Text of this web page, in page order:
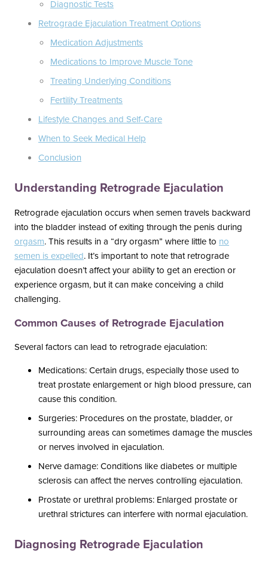
Diagnostic Tests
Retrograde Ejaculation Treatment Options
Medication Adjustments
Medications to Improve Muscle Tone
Treating Underlying Conditions
Fertility Treatments
Lifestyle Changes and Self-Care
When to Seek Medical Help
Conclusion
Understanding Retrograde Ejaculation
Retrograde ejaculation occurs when semen travels backward
into the bladder instead of exiting through the penis during
orgasm. This results in a “dry orgasm” where little to no
semen is expelled. It’s important to note that retrograde
ejaculation doesn’t affect your ability to get an erection or
experience orgasm, but it can make conceiving a child
challenging.
Common Causes of Retrograde Ejaculation
Several factors can lead to retrograde ejaculation:
Medications: Certain drugs, especially those used to
treat prostate enlargement or high blood pressure, can
cause this condition.
Surgeries: Procedures on the prostate, bladder, or
surrounding areas can sometimes damage the muscles
or nerves involved in ejaculation.
Nerve damage: Conditions like diabetes or multiple
sclerosis can affect the nerves controlling ejaculation.
Prostate or urethral problems: Enlarged prostate or
urethral strictures can interfere with normal ejaculation.
Diagnosing Retrograde Ejaculation